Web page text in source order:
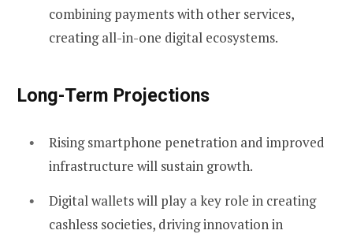
combining payments with other services,
creating all-in-one digital ecosystems.
Long-Term Projections
Rising smartphone penetration and improved
infrastructure will sustain growth.
Digital wallets will play a key role in creating
cashless societies, driving innovation in